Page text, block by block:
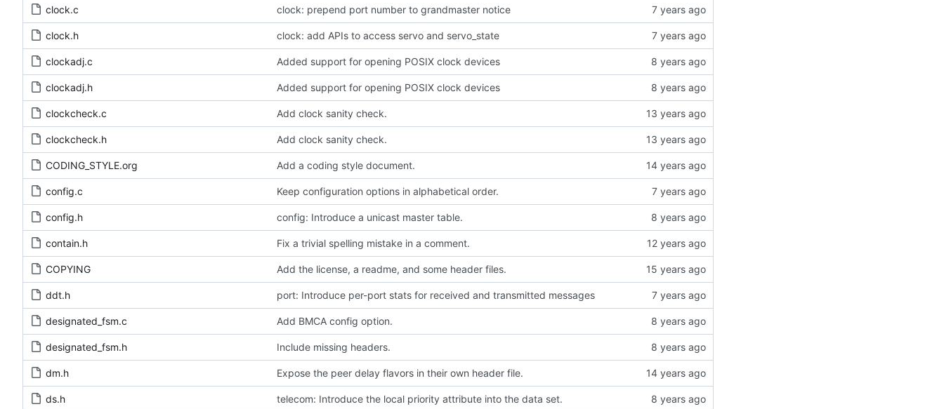
clock.c clock: prepend port number to grandmaster notice
clock.h clock: add APIs to access servo and servo_state
clockadj.c Added support for opening POSIX clock devices
clockadj.h Added support for opening POSIX clock devices
clockcheck.c Add clock sanity check.
clockcheck.h Add clock sanity check.
CODING_STYLE.org Add a coding style document.
config.c Keep configuration options in alphabetical order.
config.h config: Introduce a unicast master table.
contain.h Fix a trivial spelling mistake in a comment.
COPYING Add the license, a readme, and some header files.
ddt.h port: Introduce per-port stats for received and transmitted messages
designated_fsm.c Add BMCA config option.
designated_fsm.h Include missing headers.
dm.h Expose the peer delay flavors in their own header file.
ds.h telecom: Introduce the local priority attribute into the data set.